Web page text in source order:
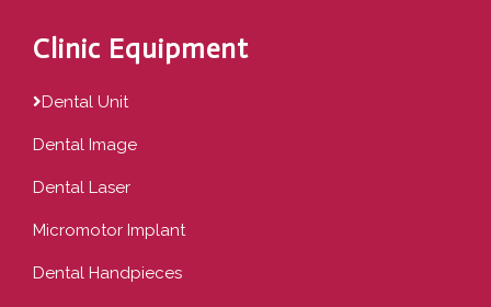
Clinic Equipment
Dental Unit
Dental Image
Dental Laser
Micromotor Implant
Dental Handpieces